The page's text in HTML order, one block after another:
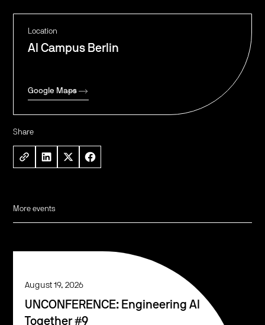
Location
AI Campus Berlin
Google Maps
Share
More events
August 19, 2026
UNCONFERENCE: Engineering AI
Together #9